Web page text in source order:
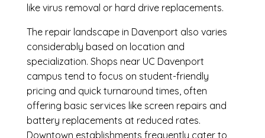
like virus removal or hard drive replacements.
The repair landscape in Davenport also varies
considerably based on location and
specialization. Shops near UC Davenport
campus tend to focus on student-friendly
pricing and quick turnaround times, often
offering basic services like screen repairs and
battery replacements at reduced rates.
Downtown establishments frequently cater to